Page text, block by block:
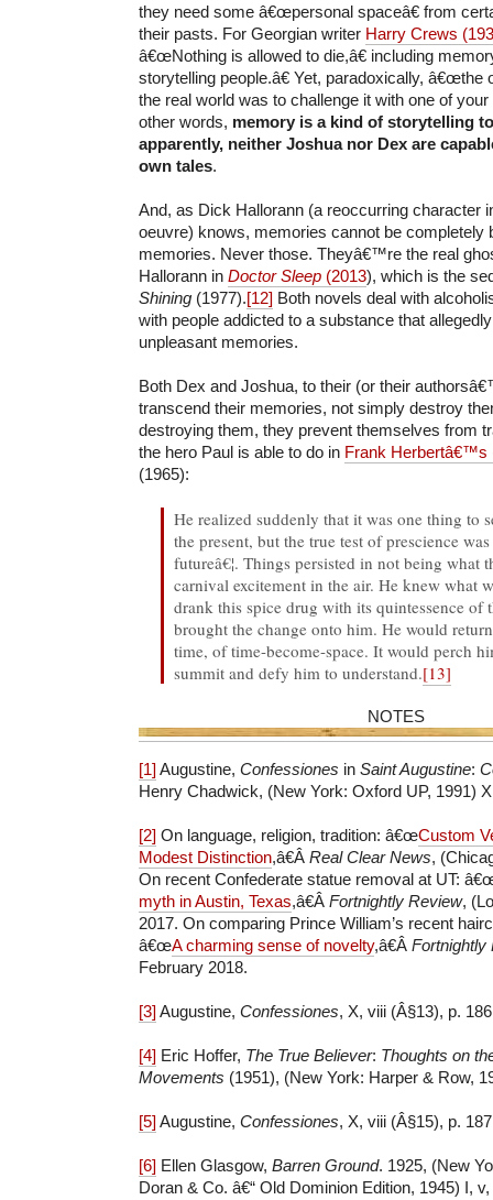
they need some â€œpersonal spaceâ€ from
their pasts. For Georgian writer Harry Crews
â€œNothing is allowed to die,â€ including
storytelling people.â€ Yet, paradoxically, â€œthe
the real world was to challenge it with one of your
other words, memory is a kind of storytelling
apparently, neither Joshua nor Dex are
own tales.
And, as Dick Hallorann (a reoccurring character
oeuvre) knows, memories cannot be
memories. Never those. Theyâ€™re the real
Hallorann in Doctor Sleep (2013), which is the
Shining (1977).[12] Both novels deal with
with people addicted to a substance that
unpleasant memories.
Both Dex and Joshua, to their (or their
transcend their memories, not simply destroy
destroying them, they prevent themselves from
the hero Paul is able to do in Frank Herbertâ€™s
(1965):
He realized suddenly that it was one thing to
the present, but the true test of prescience
futureâ€¦. Things persisted in not being what
carnival excitement in the air. He knew what
drank this spice drug with its quintessence of
brought the change onto him. He would
time, of time-become-space. It would perch
summit and defy him to understand.[13]
NOTES
[1]Augustine, Confessiones in Saint Augustine:
Henry Chadwick, (New York: Oxford UP, 1991)
[2] On language, religion, tradition: â€œCustom
Modest Distinction,â€Â Real Clear News,
On recent Confederate statue removal at UT:
myth in Austin, Texas,â€Â Fortnightly Review,
2017. On comparing Prince William’s recent
â€œA charming sense of novelty,â€Â Fortnightly
February 2018.
[3]Augustine, Confessiones, X, viii (Â§13), p.
[4] Eric Hoffer, The True Believer: Thoughts on
Movements (1951), (New York: Harper & Row,
[5]Augustine, Confessiones, X, viii (Â§15), p.
[6] Ellen Glasgow, Barren Ground. 1925, (New
Doran & Co. â€“ Old Dominion Edition, 1945) I,